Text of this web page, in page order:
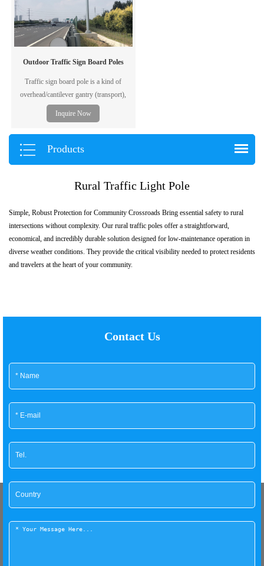
Outdoor Traffic Sign Board Poles
Traffic sign board pole is a kind of
overhead/cantilever gantry (transport),
also called F-type pole, generally used to
post traffic information, including the
traffic flow, road condition, weather,
accident and emergency situation, etc. The
Inquire Now
Products
Rural Traffic Light Pole
Simple, Robust Protection for Community Crossroads Bring essential safety to rural
intersections without complexity. Our rural traffic poles offer a straightforward,
economical, and incredibly durable solution designed for low-maintenance operation in
diverse weather conditions. They provide the critical visibility needed to protect residents
and travelers at the heart of your community.
Contact Us